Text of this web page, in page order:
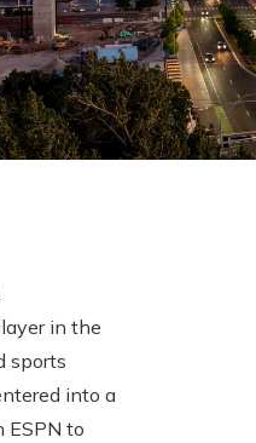
in the
sports
into a
to